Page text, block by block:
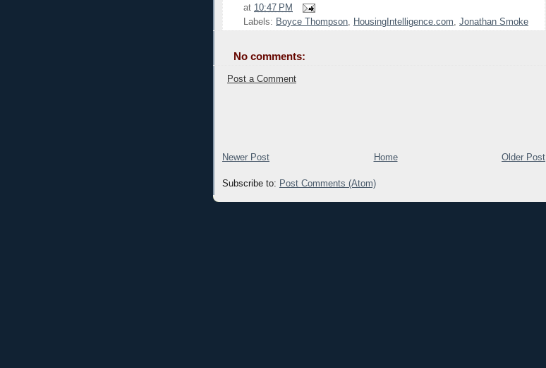
at 10:47 PM
Labels: Boyce Thompson HousingIntelligence.com Jonathan Smoke
No comments:
Post a Comment
Newer Post Older Post
Home
Subscribe to: Post Comments (Atom)